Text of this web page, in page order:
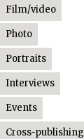
Film/video
Photo
Portraits
Interviews
Events
Cross-publishing